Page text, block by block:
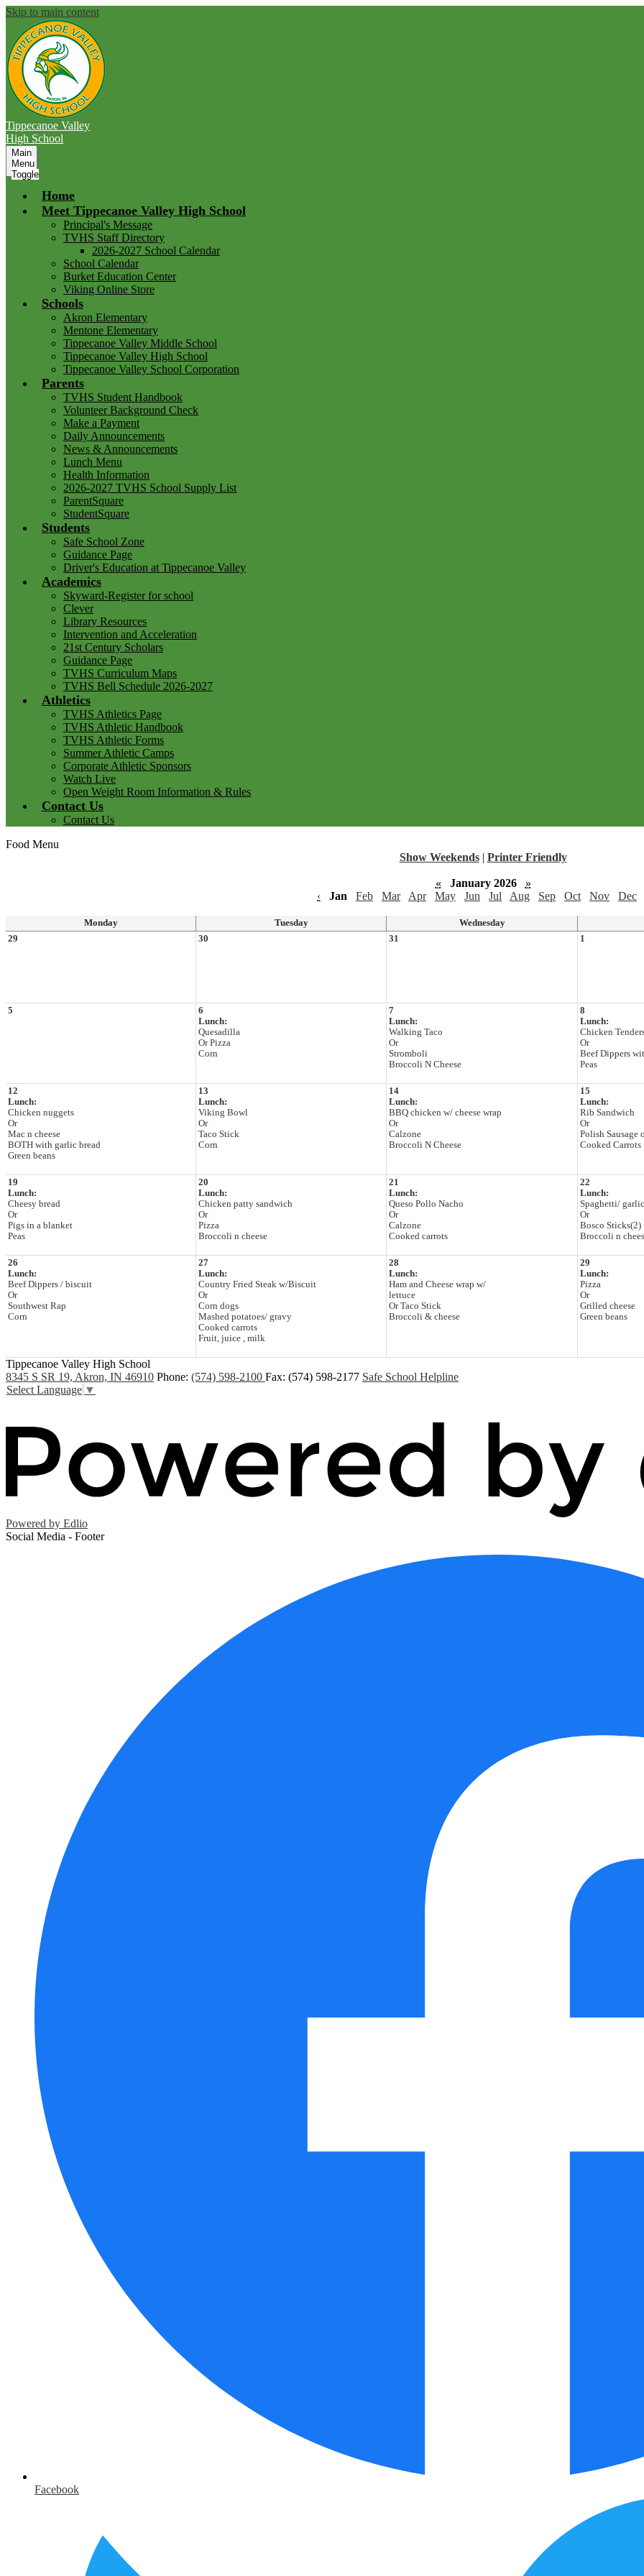
Skip to main content
Tippecanoe Valley
High School
Main
Menu
Toggle
Home
Meet Tippecanoe Valley High School
Principal's Message
TVHS Staff Directory
2026-2027 School Calendar
School Calendar
Burket Education Center
Viking Online Store
Schools
Akron Elementary
Mentone Elementary
Tippecanoe Valley Middle School
Tippecanoe Valley High School
Tippecanoe Valley School Corporation
Parents
TVHS Student Handbook
Volunteer Background Check
Make a Payment
Daily Announcements
News & Announcements
Lunch Menu
Health Information
2026-2027 TVHS School Supply List
ParentSquare
StudentSquare
Students
Safe School Zone
Guidance Page
Driver's Education at Tippecanoe Valley
Academics
Skyward-Register for school
Clever
Library Resources
Intervention and Acceleration
21st Century Scholars
Guidance Page
TVHS Curriculum Maps
TVHS Bell Schedule 2026-2027
Athletics
TVHS Athletics Page
TVHS Athletic Handbook
TVHS Athletic Forms
Summer Athletic Camps
Corporate Athletic Sponsors
Watch Live
Open Weight Room Information & Rules
Contact Us
Contact Us
Food Menu
Show Weekends | Printer Friendly
« January 2026
»
‹
Jan Feb Mar Apr May Jun Jul Aug Sep Oct Nov Dec
Monday Tuesday Wednesday
29
30 31 1
5
6
Lunch:
Quesadilla
Or Pizza
Corn
7
Lunch:
Walking Taco
Or
Stromboli
Broccoli N Cheese
8
Lunch:
Chicken
Or
Beef Dippers
Peas
12
Lunch:
Chicken nuggets
Or
Mac n cheese
BOTH with garlic bread
Green beans
13
Lunch:
Viking Bowl
Or
Taco Stick
Corn
14
Lunch:
BBQ chicken w/ cheese wrap
Or
Calzone
Broccoli N Cheese
15
Lunch:
Rib Sandwich
Or
Polish Sausage
Cooked Carrots
19
Lunch:
Cheesy bread
Or
Pigs in a blanket
Peas
20
Lunch:
Chicken patty sandwich
Or
Pizza
Broccoli n cheese
21
Lunch:
Queso Pollo Nacho
Or
Calzone
Cooked carrots
22
Lunch:
Spaghetti/
Or
Bosco Sticks(2)
Broccoli n
26
Lunch:
Beef Dippers / biscuit
Or
Southwest Rap
Corn
27
Lunch:
Country Fried Steak w/Biscuit
Or
Corn dogs
Mashed potatoes/ gravy
Cooked carrots
Fruit, juice , milk
28
Lunch:
Ham and Cheese wrap w/
lettuce
Or Taco Stick
Broccoli & cheese
29
Lunch:
Pizza
Or
Grilled cheese
Green beans
Tippecanoe Valley High School
8345 S SR 19, Akron, IN 46910 Phone: (574) 598-2100 Fax: (574) 598-2177 Safe School Helpline
Select Language ▼
Powered by Edlio
Social Media - Footer
Facebook